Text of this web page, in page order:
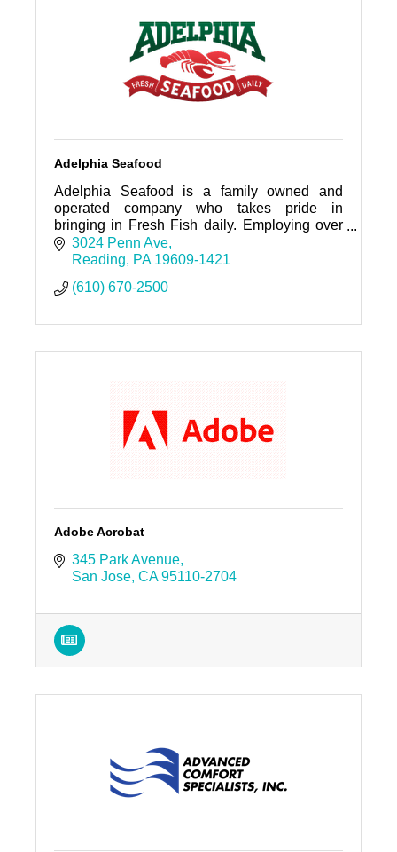
Adelphia Seafood
Adelphia Seafood is a family owned and
operated company who takes pride in
bringing in Fresh Fish daily. Employing over
100 individuals who service,sales, kitchen,
warehouse, and fish cutting.
3024 Penn Ave
Reading
PA 19609-1421
(610) 670-2500
Adobe Acrobat
345 Park Avenue
San Jose CA 95110-2704